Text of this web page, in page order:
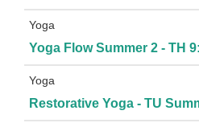
Yoga
Yoga Flow Summer 2 - TH
Yoga
Restorative Yoga - TU